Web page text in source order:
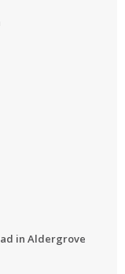
in Aldergrove